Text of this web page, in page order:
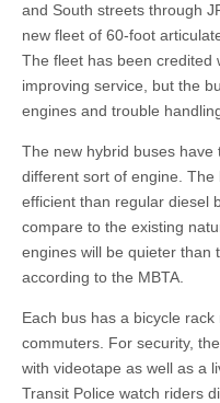
and South streets through
new fleet of 60-foot
The fleet has been credited
improving service, but the
engines and trouble
The new hybrid buses
different sort of engine.
efficient than regular diesel
compare to the existing
engines will be quieter than
according to the MBTA.
Each bus has a bicycle
commuters. For security,
with videotape as well as a
Transit Police watch riders